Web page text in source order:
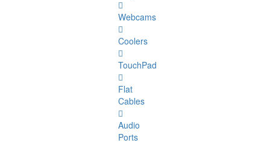
Webcams
Coolers
TouchPad
Flat
Cables
Audio
Ports